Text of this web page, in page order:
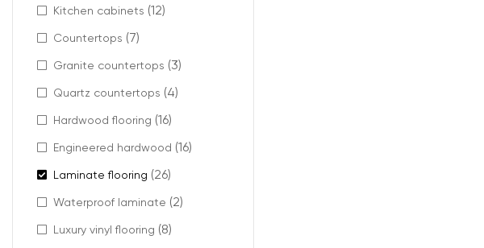
Kitchen cabinets (12)
Countertops (7)
Granite countertops (3)
Quartz countertops (4)
Hardwood flooring (16)
Engineered hardwood (16)
Laminate flooring (26)
Waterproof laminate (2)
Luxury vinyl flooring (8)